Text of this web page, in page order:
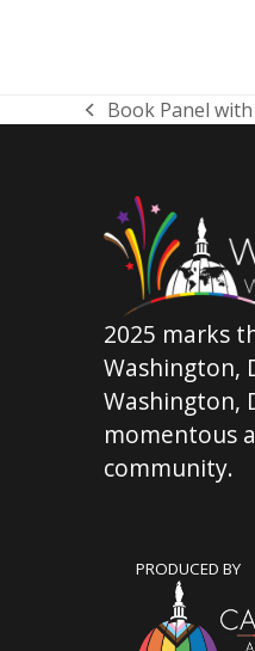
previous
Book Panel
2025 marks
Washington,
Washington,
momentous
community.
PRODUCED BY